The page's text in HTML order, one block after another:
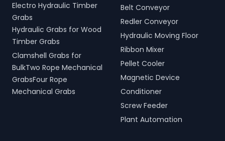
Electro Hydraulic Timber
Grabs
Hydraulic Grabs for Wood
Timber Grabs
Clamshell Grabs for
BulkTwo Rope Mechanical
GrabsFour Rope
Mechanical Grabs
Belt Conveyor
Redler Conveyor
Hydraulic Moving Floor
Ribbon Mixer
Pellet Cooler
Magnetic Device
Conditioner
Screw Feeder
Plant Automation